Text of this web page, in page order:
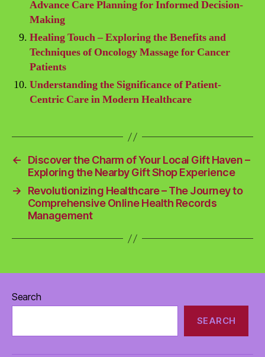
Advance Care Planning for Informed Decision-
Making
Healing Touch – Exploring the Benefits and
Techniques of Oncology Massage for Cancer
Patients
Understanding the Significance of Patient-
Centric Care in Modern Healthcare
←
Discover the Charm of Your Local Gift Haven –
Exploring the Nearby Gift Shop Experience
→
Revolutionizing Healthcare – The Journey to
Comprehensive Online Health Records
Management
Search
SEARCH